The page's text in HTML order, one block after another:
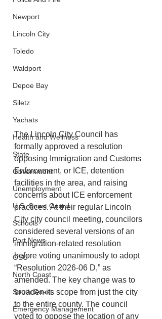
Newport
Lincoln City
Toledo
Waldport
Depoe Bay
Siletz
Yachats
Health and Wellness
State
Government
Unemployment
U.S. Coast Guard
Schools
Port News
OSU
North Coast
South Coast
Emergency Management
The Lincoln City Council has
formally approved a resolution
opposing Immigration and Customs
Enforcement, or ICE, detention
facilities in the area, and raising
concerns about ICE enforcement
practices. At their regular Lincoln
City city council meeting, councilors
considered several versions of an
immigration-related resolution
before voting unanimously to adopt
“Resolution 2026-06 D,” as
amended. The key change was to
broaden its scope from just the city
to the entire county. The council
voted to oppose the location of any